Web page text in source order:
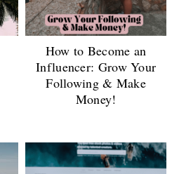
How to Become an
Influencer: Grow Your
Following & Make
Money!